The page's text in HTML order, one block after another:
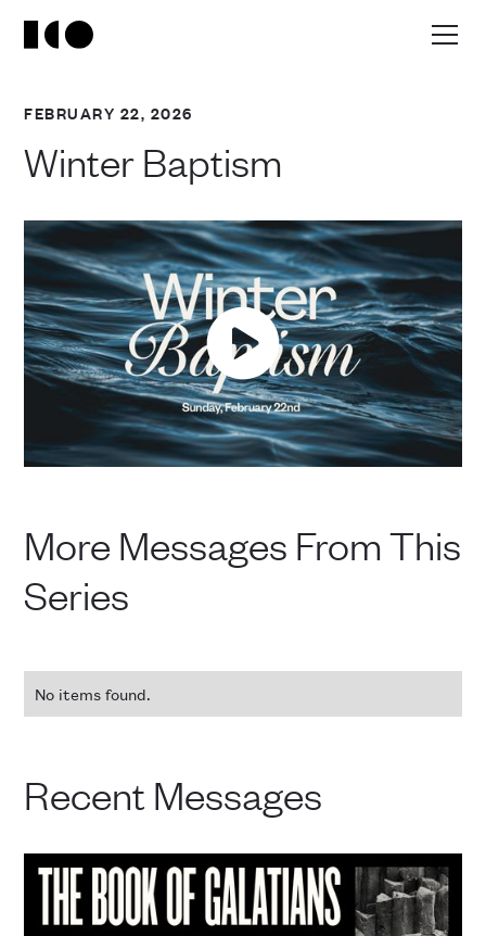
FEBRUARY 22, 2026
Winter Baptism
More Messages From This
Series
No items found.
Recent Messages